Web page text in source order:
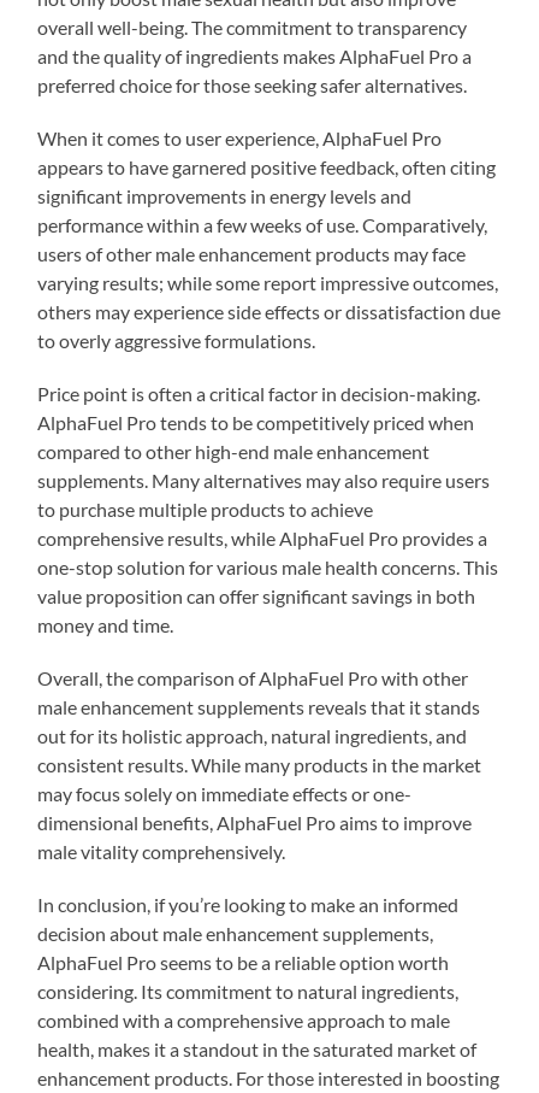
overall well-being. The commitment to transparency
and the quality of ingredients makes AlphaFuel Pro a
preferred choice for those seeking safer alternatives.
When it comes to user experience, AlphaFuel Pro
appears to have garnered positive feedback, often citing
significant improvements in energy levels and
performance within a few weeks of use. Comparatively,
users of other male enhancement products may face
varying results; while some report impressive outcomes,
others may experience side effects or dissatisfaction due
to overly aggressive formulations.
Price point is often a critical factor in decision-making.
AlphaFuel Pro tends to be competitively priced when
compared to other high-end male enhancement
supplements. Many alternatives may also require users
to purchase multiple products to achieve
comprehensive results, while AlphaFuel Pro provides a
one-stop solution for various male health concerns. This
value proposition can offer significant savings in both
money and time.
Overall, the comparison of AlphaFuel Pro with other
male enhancement supplements reveals that it stands
out for its holistic approach, natural ingredients, and
consistent results. While many products in the market
may focus solely on immediate effects or one-
dimensional benefits, AlphaFuel Pro aims to improve
male vitality comprehensively.
In conclusion, if you’re looking to make an informed
decision about male enhancement supplements,
AlphaFuel Pro seems to be a reliable option worth
considering. Its commitment to natural ingredients,
combined with a comprehensive approach to male
health, makes it a standout in the saturated market of
enhancement products. For those interested in boosting